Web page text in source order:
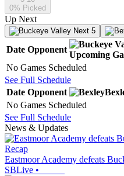
0% Picked
Up Next
Next 5
Date Opponent
Upcoming
No Games Scheduled
See Full Schedule
Date Opponent
No Games Scheduled
See Full Schedule
News & Updates
Recap
Eastmoor Academy defeats
SBLive •